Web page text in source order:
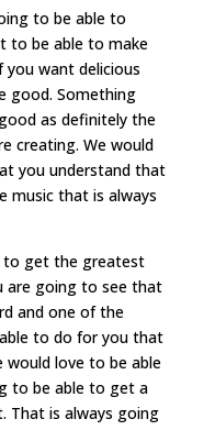
to be able to
to be able to make
want delicious
good. Something
as definitely the
creating. We would
you understand that
music that is always
to get the greatest
are going to see that
and one of the
to do for you that
would love to be able
to be able to get a
That is always going